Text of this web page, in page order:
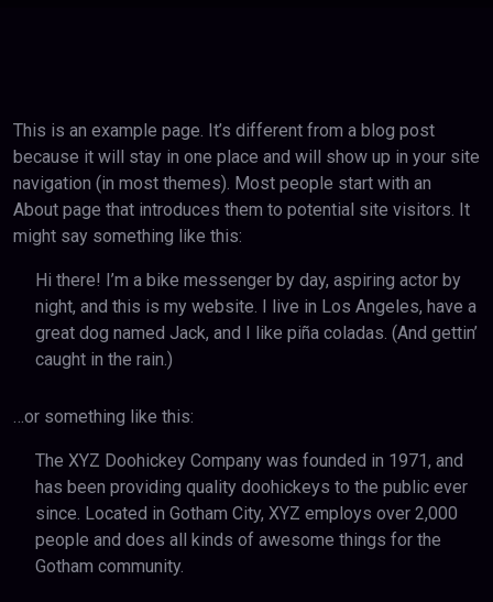
This is an example page. It’s different from a blog post
because it will stay in one place and will show up in your site
navigation (in most themes). Most people start with an
About page that introduces them to potential site visitors. It
might say something like this:
Hi there! I’m a bike messenger by day, aspiring actor by
night, and this is my website. I live in Los Angeles, have a
great dog named Jack, and I like piña coladas. (And gettin’
caught in the rain.)
…or something like this:
The XYZ Doohickey Company was founded in 1971, and
has been providing quality doohickeys to the public ever
since. Located in Gotham City, XYZ employs over 2,000
people and does all kinds of awesome things for the
Gotham community.